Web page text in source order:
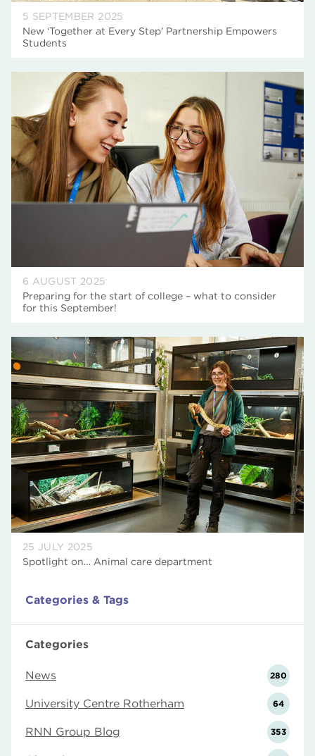
5 SEPTEMBER 2025
New ‘Together at Every Step’ Partnership Empowers
Students
6 AUGUST 2025
Preparing for the start of college – what to consider
for this September!
25 JULY 2025
Spotlight on… Animal care department
Categories & Tags
Categories
News 280
University Centre Rotherham 64
RNN Group Blog 353